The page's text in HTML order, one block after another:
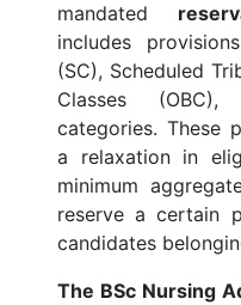
mandated
includes
(SC), Scheduled
Classes
categories. These
a relaxation in
minimum
reserve a certain
candidates
The BSc Nursing